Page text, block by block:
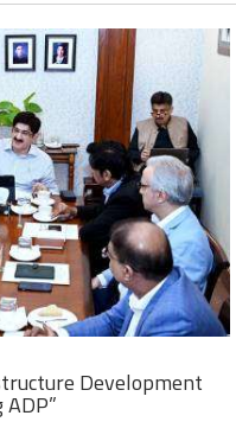
Development